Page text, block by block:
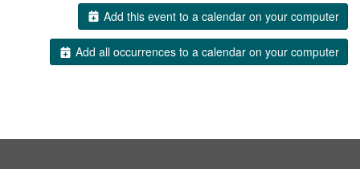
Add this event to a calendar on your computer
Add all occurrences to a calendar on your computer